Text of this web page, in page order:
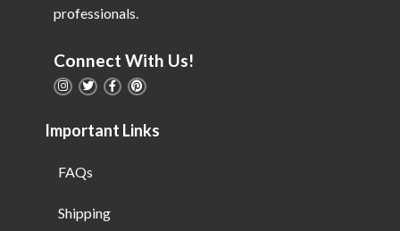
professionals.
Connect With Us!
Important Links
FAQs
Shipping